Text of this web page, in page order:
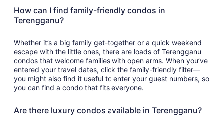
How can I find family-friendly condos in
Terengganu?
Whether it’s a big family get-together or a quick weekend
escape with the little ones, there are loads of Terengganu
condos that welcome families with open arms. When you’ve
entered your travel dates, click the family-friendly filter—
you might also find it useful to enter your guest numbers, so
you can find a condo that fits everyone.
Are there luxury condos available in Terengganu?